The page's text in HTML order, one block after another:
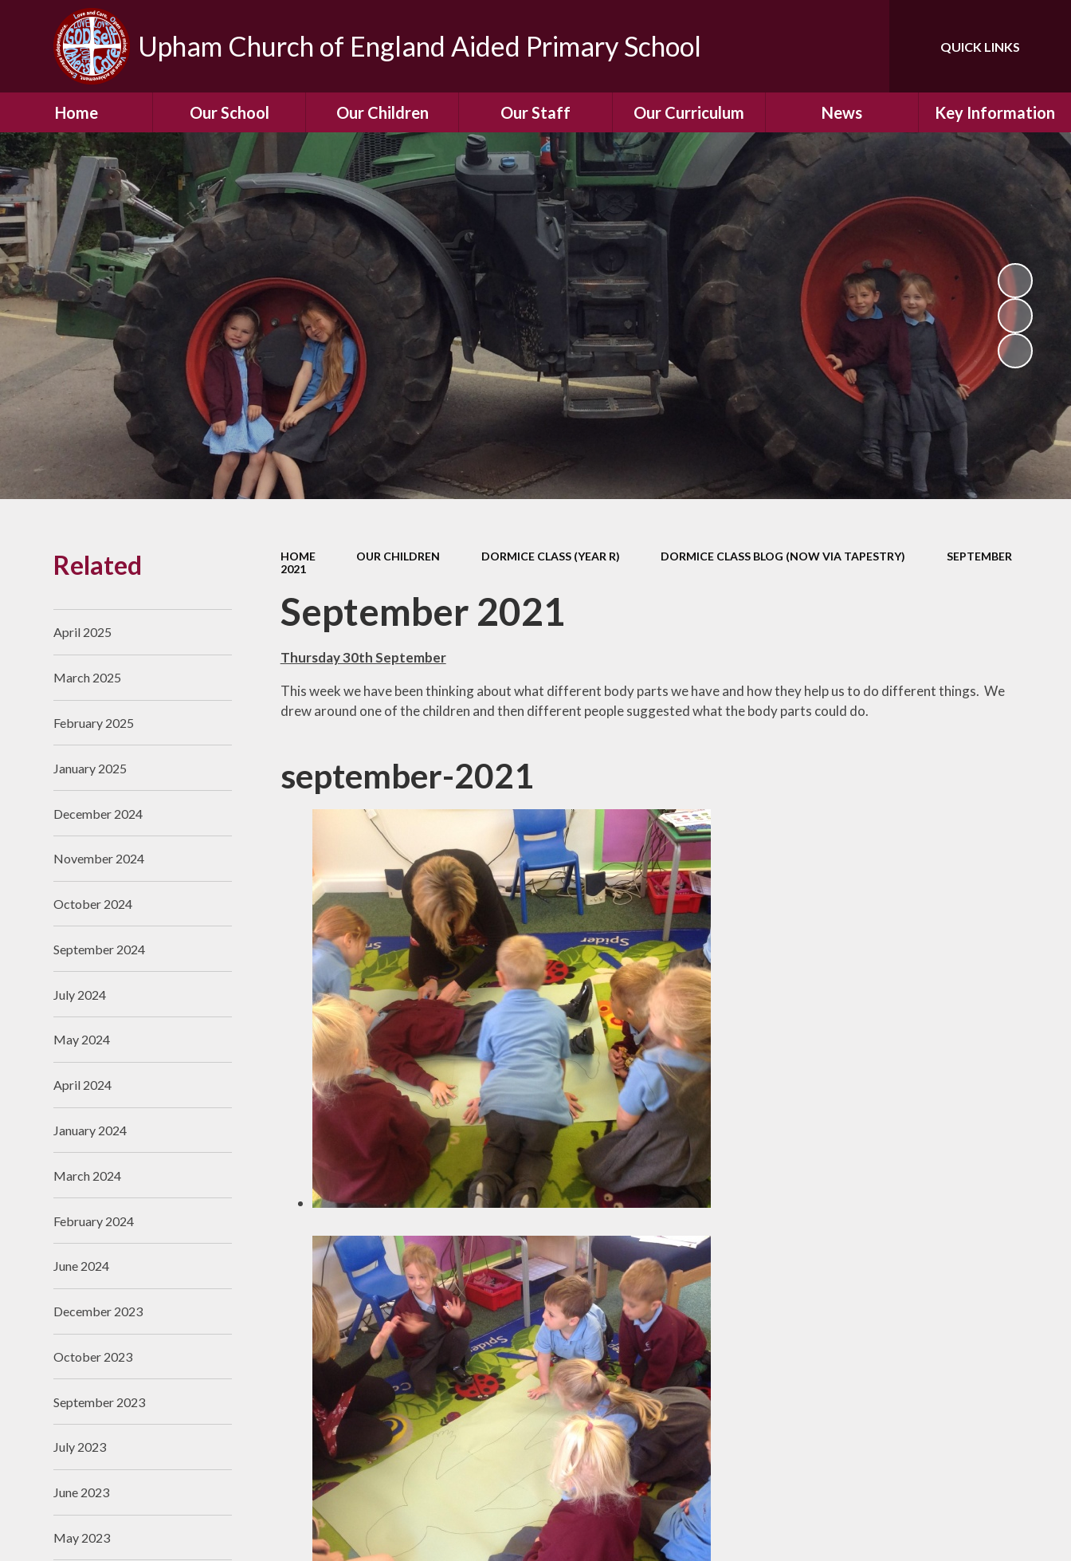
Upham Church of England Aided Primary School Translate
QUICK LINKS
Home Our School
Welcome To Our
School
A Virtual Tour of Our
School
Admissions &
Prospectus
Our History
Our Vision
Christian Values
Links With The Church
Contact Us
What Our Parents Tell
Us
School opening hours
Arbor Parent Portal
Enrichment Clubs
Uniform
Friends of Upham
School (FUS)
Our Children
Gallery
Children Leading &
Responsibilities
Our Buddy System
Dormice Class (Year R)
Squirrels Class (Years 1
Hedgehogs Class
(Years 3 & 4)
Badgers Class (Years 5
Our Staff
Meet the Team
Staff Structure
Meet Our Governors
Our School Dog
Our SENCo &
Information
Vacancies
Our Curriculum
Our Curriculum
Our Remote Learning
Learning to Read and
Phonics
Enjoying Reading
Mathematics
Assessment
Mental Health &
Wellbeing
& Wildlife
Enjoying The Arts
News
Letters Home
Emergency Closure
Procedure
Newsletters
Key Information
Safeguarding
School Improvement
SIAMs Inspection
OFSTED Inspection
Performance Data
SMSC
British Values
School Policies
Pupil Premium
Sports Premium
Catch-Up Premium
Characteristics &
HOME OUR CHILDREN DORMICE CLASS (YEAR R) DORMICE CLASS BLOG (NOW VIA TAPESTRY)
SEPTEMBER
2021
September 2021
Thursday 30th September
This week we have been thinking about what different body parts we have and how they help us to do different things. We
drew around one of the children and then different people suggested what the body parts could do.
september-2021
Related
April 2025
March 2025
February 2025
January 2025
December 2024
November 2024
October 2024
September 2024
July 2024
May 2024
April 2024
January 2024
March 2024
February 2024
June 2024
December 2023
October 2023
September 2023
July 2023
June 2023
May 2023